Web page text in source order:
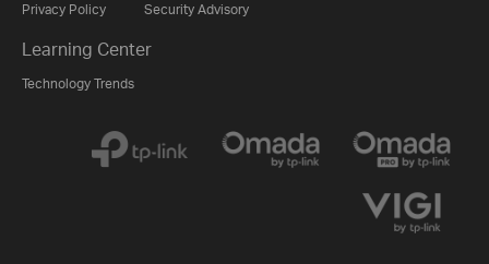
Privacy Policy
Security Advisory
Learning Center
Technology Trends